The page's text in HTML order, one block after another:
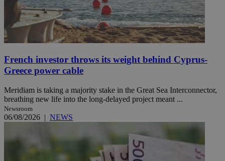
French investor throws its weight behind Cyprus-
Greece power cable
Meridiam is taking a majority stake in the Great Sea Interconnector,
breathing new life into the long-delayed project meant ...
Newsroom
06/08/2026 | NEWS